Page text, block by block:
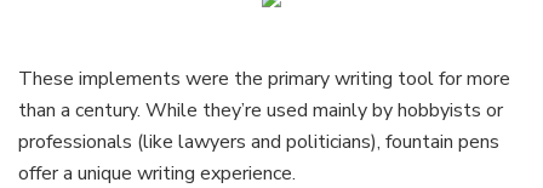
These implements were the primary writing tool for more
than a century. While they’re used mainly by hobbyists or
professionals (like lawyers and politicians), fountain pens
offer a unique writing experience.